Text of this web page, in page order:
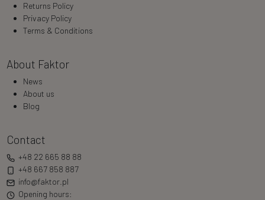
Returns Policy
Privacy Policy
Terms & Conditions
About Faktor
News
About us
Blog
Contact
+48 22 665 88 88
+48 667 858 887
info@faktor.pl
Opening hours: